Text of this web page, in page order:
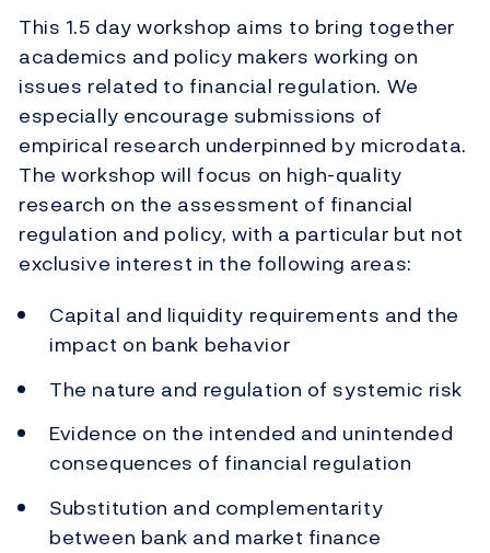
This 1.5 day workshop aims to bring together
academics and policy makers working on
issues related to financial regulation. We
especially encourage submissions of
empirical research underpinned by microdata.
The workshop will focus on high-quality
research on the assessment of financial
regulation and policy, with a particular but not
exclusive interest in the following areas:
Capital and liquidity requirements and the
impact on bank behavior
The nature and regulation of systemic risk
Evidence on the intended and unintended
consequences of financial regulation
Substitution and complementarity
between bank and market finance